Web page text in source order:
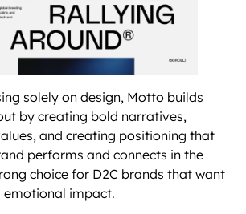
solely on design, Motto builds
by creating bold narratives,
and creating positioning that
performs and connects in the
choice for D2C brands that want
impact.